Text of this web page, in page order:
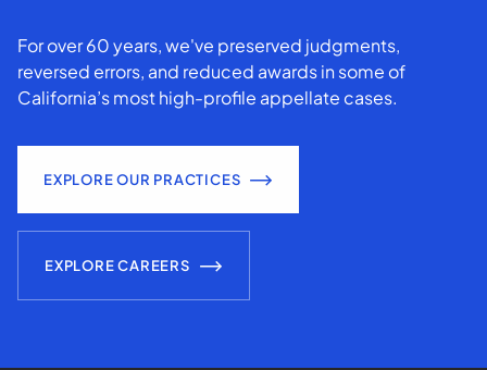
For over 60 years, we've preserved judgments,
reversed errors, and reduced awards in some of
California’s most high-profile appellate cases.
EXPLORE OUR PRACTICES
EXPLORE CAREERS